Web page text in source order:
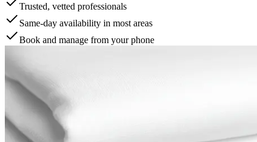
Trusted, vetted professionals
Same-day availability in most areas
Book and manage from your phone